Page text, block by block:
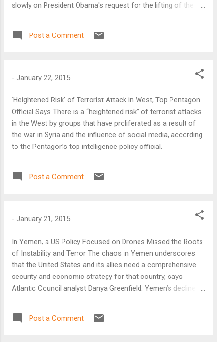
slowly on President Obama's request for the lifting of the
Post a Comment
- January 22, 2015
‘Heightened Risk’ of Terrorist Attack in West, Top Pentagon
Official Says There is a “heightened risk” of terrorist attacks
in the West by groups that have proliferated as a result of
the war in Syria and the influence of social media, according
to the Pentagon’s top intelligence policy official.
Post a Comment
- January 21, 2015
In Yemen, a US Policy Focused on Drones Missed the Roots
of Instability and Terror The chaos in Yemen underscores
that the United States and its allies need a comprehensive
security and economic strategy for that country, says
Atlantic Council analyst Danya Greenfield. Yemen’s decline,
Yemen-based Islamist militant group al-Qaeda in the Arabian
Post a Comment